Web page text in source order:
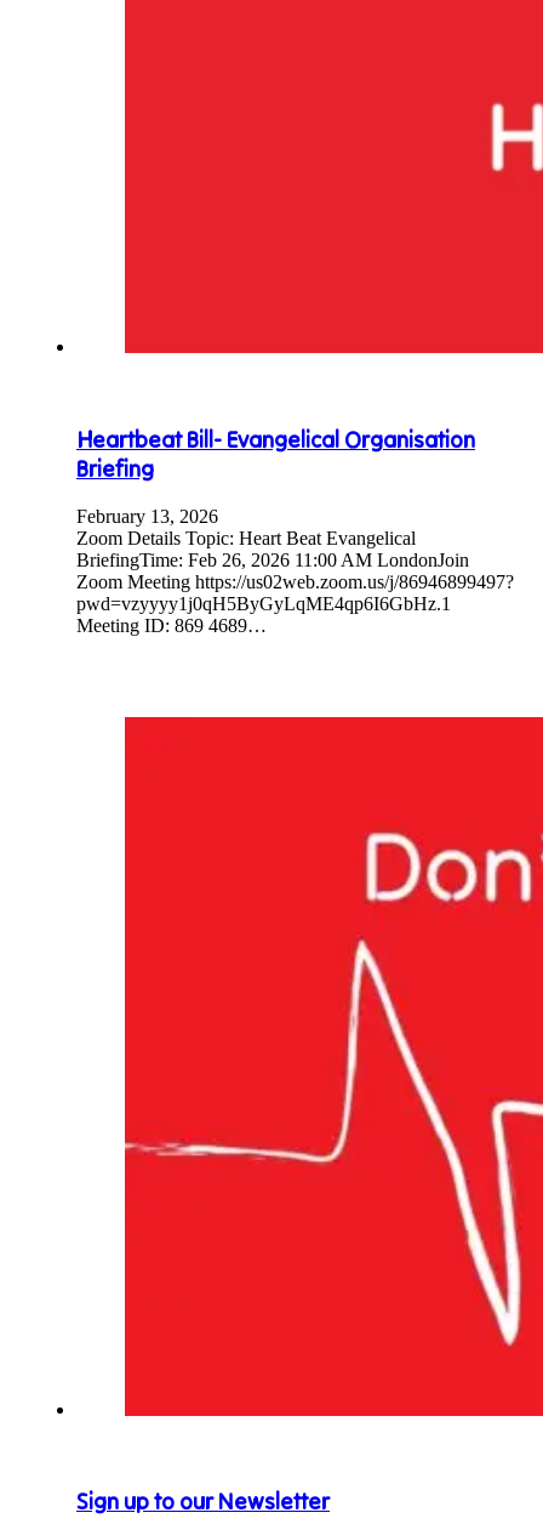
Heartbeat Bill- Evangelical Organisation
Briefing
February 13, 2026
Zoom Details Topic: Heart Beat Evangelical
BriefingTime: Feb 26, 2026 11:00 AM LondonJoin
Zoom Meeting https://us02web.zoom.us/j/86946899497?
pwd=vzyyyy1j0qH5ByGyLqME4qp6I6GbHz.1
Meeting ID: 869 4689…
Sign up to our Newsletter